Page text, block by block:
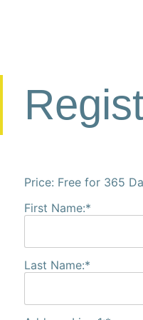
Price: Free for 365
First Name:*
Last Name:*